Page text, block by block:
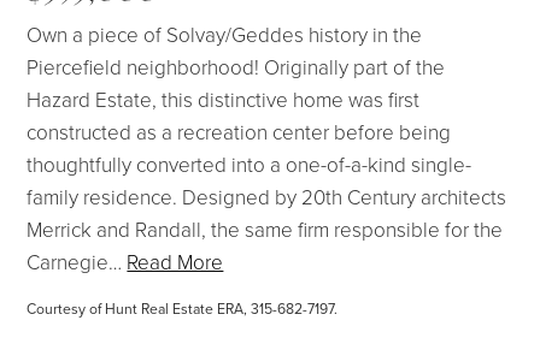
Own a piece of Solvay/Geddes history in the
Piercefield neighborhood! Originally part of the
Hazard Estate, this distinctive home was first
constructed as a recreation center before being
thoughtfully converted into a one-of-a-kind single-
family residence. Designed by 20th Century architects
Merrick and Randall, the same firm responsible for the
Carnegie… Read More
Courtesy of Hunt Real Estate ERA, 315-682-7197.